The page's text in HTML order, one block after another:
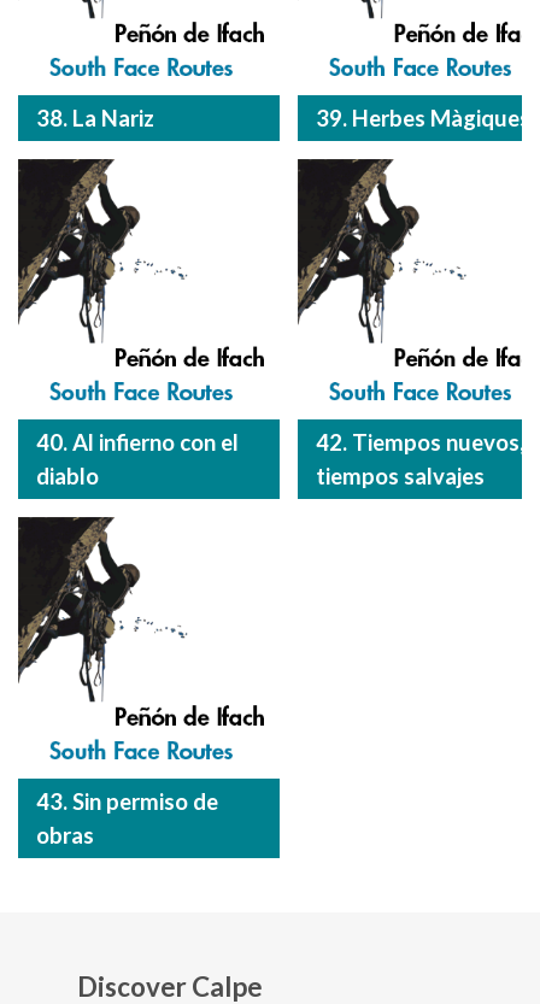
38. La Nariz 39. Herbes Màgiques
40. Al infierno con el
diablo
42. Tiempos nuevos,
tiempos salvajes
43. Sin permiso de
obras
Discover Calpe